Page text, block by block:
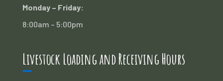
Monday – Friday:
8:00am – 5:00pm
Livestock Loading and Receiving Hours